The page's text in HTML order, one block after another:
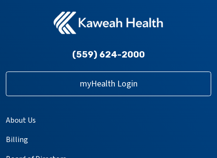
(559) 624-2000
myHealth Login
About Us
Billing